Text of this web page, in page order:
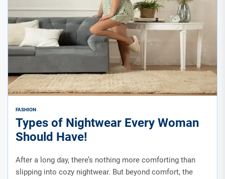
FASHION
Types of Nightwear Every Woman
Should Have!
After a long day, there’s nothing more comforting than
slipping into cozy nightwear. But beyond comfort, the